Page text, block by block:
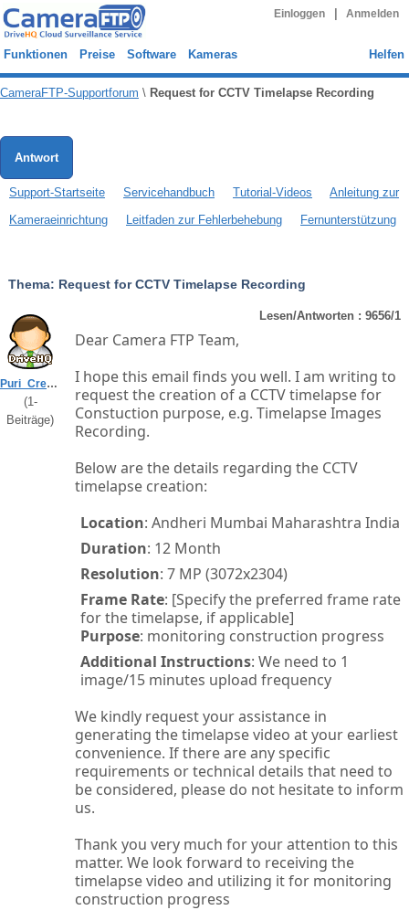
Einloggen Anmelden
Funktionen Preise Software Kameras Helfen
CameraFTP-Supportforum \ Request for CCTV Timelapse Recording
Antwort
Support-Startseite Servicehandbuch Tutorial-Videos
Anleitung zur
Kameraeinrichtung
Leitfaden zur Fehlerbehebung Fernunterstützung
Thema: Request for CCTV Timelapse Recording
Lesen/Antworten : 9656/1
Puri_Creators
(1-
Beiträge)
Dear Camera FTP Team,
I hope this email finds you well. I am writing to
request the creation of a CCTV timelapse for
Constuction purpose, e.g. Timelapse Images
Recording.
Below are the details regarding the CCTV
timelapse creation:
Location: Andheri Mumbai Maharashtra India
Duration: 12 Month
Resolution: 7 MP (3072x2304)
Frame Rate: [Specify the preferred frame rate
for the timelapse, if applicable]
Purpose: monitoring construction progress
Additional Instructions: We need to 1
image/15 minutes upload frequency
We kindly request your assistance in
generating the timelapse video at your earliest
convenience. If there are any specific
requirements or technical details that need to
be considered, please do not hesitate to inform
us.
Thank you very much for your attention to this
matter. We look forward to receiving the
timelapse video and utilizing it for monitoring
construction progress